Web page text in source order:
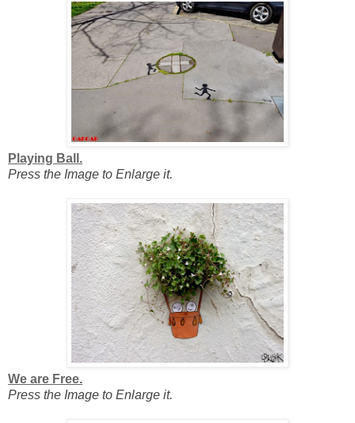
Playing Ball.
Press the Image to Enlarge it.
We are Free.
Press the Image to Enlarge it.